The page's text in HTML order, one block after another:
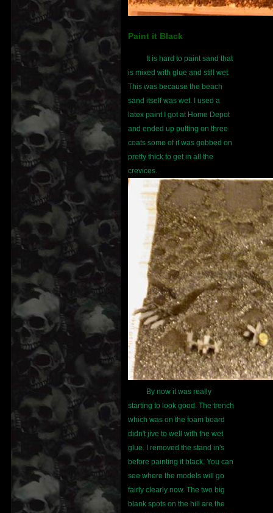
Paint it Black
It is hard to paint sand that
is mixed with glue and still wet.
This was because the beach
sand itself was wet. I used a
latex paint I got at Home Depot
and ended up putting on three
coats some of it was gobbed on
pretty thick to get in all the
crevices.
By now it was really
starting to look good. The trench
which was on the foam board
didn't jive to well with the wet
glue. I removed the stand in's
before painting it black. You can
see where the models will go
fairly clearly now. The two big
blank spots on the hill are the